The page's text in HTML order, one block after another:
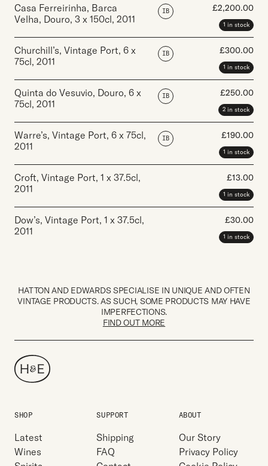
Casa Ferreirinha, Barca
Velha, Douro, 3 x 150cl, 2011
IB £2,200.00
1 in stock
Churchill’s, Vintage Port, 6 x
75cl, 2011
IB £300.00
1 in stock
Quinta do Vesuvio, Douro, 6 x
75cl, 2011
IB £250.00
2 in stock
Warre’s, Vintage Port, 6 x 75cl,
2011
IB £190.00
1 in stock
Croft, Vintage Port, 1 x 37.5cl,
2011
£13.00
1 in stock
Dow’s, Vintage Port, 1 x 37.5cl,
2011
£30.00
1 in stock
HATTON AND EDWARDS SPECIALISE IN UNIQUE AND OFTEN
VINTAGE PRODUCTS. AS SUCH, SOME PRODUCTS MAY HAVE
IMPERFECTIONS.
FIND OUT MORE
SHOP
Latest
Wines
SUPPORT
Shipping
FAQ
ABOUT
Our Story
Privacy Policy